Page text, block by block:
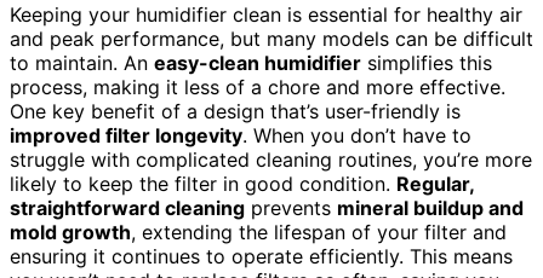
Keeping your humidifier clean is essential for healthy air
and peak performance, but many models can be difficult
to maintain. An easy-clean humidifier simplifies this
process, making it less of a chore and more effective.
One key benefit of a design that’s user-friendly is
improved filter longevity. When you don’t have to
struggle with complicated cleaning routines, you’re more
likely to keep the filter in good condition. Regular,
straightforward cleaning prevents mineral buildup and
mold growth, extending the lifespan of your filter and
ensuring it continues to operate efficiently. This means